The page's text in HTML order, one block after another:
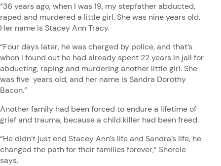
“36 years ago, when I was 19, my stepfather abducted,
raped and murdered a little girl. She was nine years old.
Her name is Stacey Ann Tracy.
“Four days later, he was charged by police, and that’s
when I found out he had already spent 22 years in jail for
abducting, raping and murdering another little girl. She
was five years old, and her name is Sandra Dorothy
Bacon.”
Another family had been forced to endure a lifetime of
grief and trauma, because a child killer had been freed.
“He didn’t just end Stacey Ann’s life and Sandra’s life, he
changed the path for their families forever,” Sherele
says.